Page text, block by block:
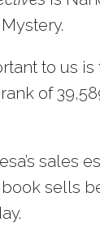
to us is
of
sales
sells